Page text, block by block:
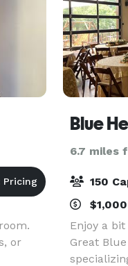
or
Blue
6.7 miles
150
Enjoy a
Great